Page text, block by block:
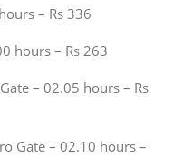
– Rs 336
hours – Rs 263
– 02.05 hours – Rs
Gate – 02.10 hours –